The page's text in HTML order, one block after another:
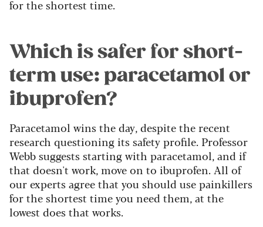
for the shortest time.
Which is safer for short-
term use: paracetamol or
ibuprofen?
Paracetamol wins the day, despite the recent
research questioning its safety profile. Professor
Webb suggests starting with paracetamol, and if
that doesn't work, move on to ibuprofen. All of
our experts agree that you should use painkillers
for the shortest time you need them, at the
lowest does that works.